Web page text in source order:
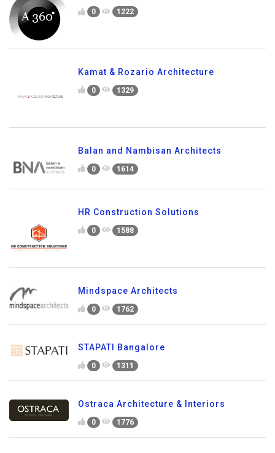
0 1222
Kamat & Rozario Architecture
0 1329
Balan and Nambisan Architects
0 1614
HR Construction Solutions
0 1588
Mindspace Architects
0 1762
STAPATI Bangalore
0 1311
Ostraca Architecture & Interiors
0 1776